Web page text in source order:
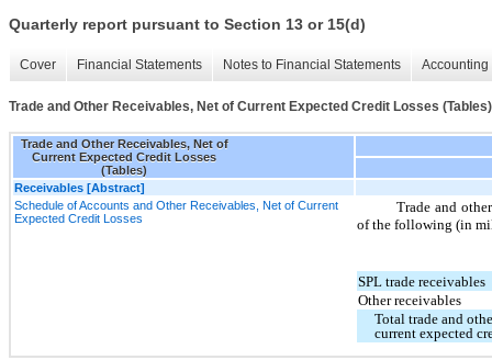
Quarterly report pursuant to Section 13 or 15(d)
Cover Financial Statements Notes to Financial Statements
Trade and Other Receivables, Net of Current Expected Credit Losses (Tables)
Trade and Other Receivables, Net of
Current Expected Credit Losses
(Tables)
Receivables [Abstract]
Schedule of Accounts and Other Receivables, Net of Current
Expected Credit Losses
Trade and
of the following (in
SPL trade receivables
Other receivables
Total trade and
current expected